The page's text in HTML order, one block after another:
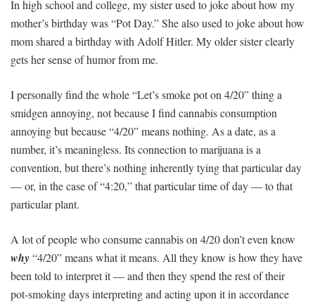
In high school and college, my sister used to joke about how my
mother’s birthday was “Pot Day.” She also used to joke about how
mom shared a birthday with Adolf Hitler. My older sister clearly
gets her sense of humor from me.
I personally find the whole “Let’s smoke pot on 4/20” thing a
smidgen annoying, not because I find cannabis consumption
annoying but because “4/20” means nothing. As a date, as a
number, it’s meaningless. Its connection to marijuana is a
convention, but there’s nothing inherently tying that particular day
— or, in the case of “4:20,” that particular time of day — to that
particular plant.
A lot of people who consume cannabis on 4/20 don’t even know
why“4/20” means what it means. All they know is how they have
been told to interpret it — and then they spend the rest of their
pot-smoking days interpreting and acting upon it in accordance